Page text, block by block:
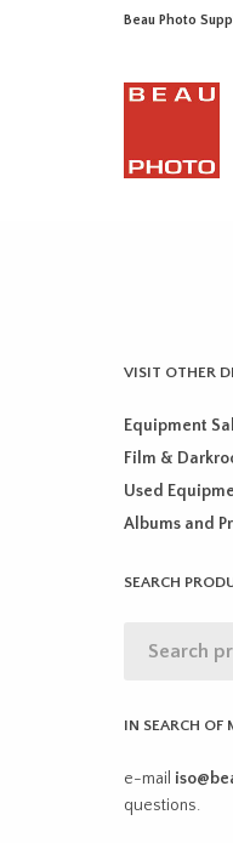
Beau Photo
VISIT OTHER
Equipment
Film &
Used
Albums and
SEARCH
IN SEARCH OF
e-mail
questions.